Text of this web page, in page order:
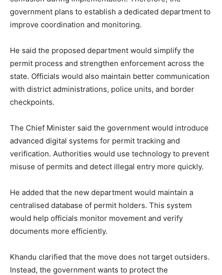
government plans to establish a dedicated department to
improve coordination and monitoring.
He said the proposed department would simplify the
permit process and strengthen enforcement across the
state. Officials would also maintain better communication
with district administrations, police units, and border
checkpoints.
The Chief Minister said the government would introduce
advanced digital systems for permit tracking and
verification. Authorities would use technology to prevent
misuse of permits and detect illegal entry more quickly.
He added that the new department would maintain a
centralised database of permit holders. This system
would help officials monitor movement and verify
documents more efficiently.
Khandu clarified that the move does not target outsiders.
Instead, the government wants to protect the